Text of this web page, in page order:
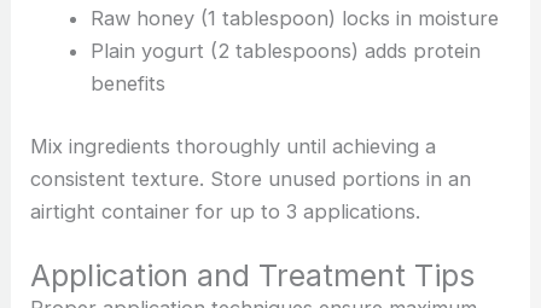
Raw honey (1 tablespoon) locks in moisture
Plain yogurt (2 tablespoons) adds protein
benefits
Mix ingredients thoroughly until achieving a
consistent texture. Store unused portions in an
airtight container for up to 3 applications.
Application and Treatment Tips